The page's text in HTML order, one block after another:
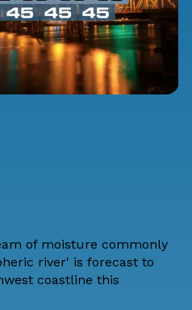
of moisture commonly
river' is forecast to
coastline this